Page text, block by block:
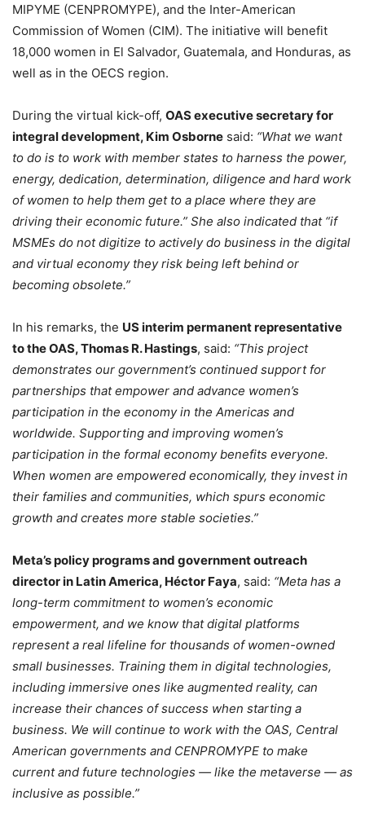
MIPYME (CENPROMYPE), and the Inter-American
Commission of Women (CIM). The initiative will benefit
18,000 women in El Salvador, Guatemala, and Honduras, as
well as in the OECS region.
During the virtual kick-off, OAS executive secretary for
integral development, Kim Osborne said: “What we want
to do is to work with member states to harness the power,
energy, dedication, determination, diligence and hard work
of women to help them get to a place where they are
driving their economic future.” She also indicated that “if
MSMEs do not digitize to actively do business in the digital
and virtual economy they risk being left behind or
becoming obsolete.”
In his remarks, the US interim permanent representative
to the OAS, Thomas R. Hastings, said: “This project
demonstrates our government’s continued support for
partnerships that empower and advance women’s
participation in the economy in the Americas and
worldwide. Supporting and improving women’s
participation in the formal economy benefits everyone.
When women are empowered economically, they invest in
their families and communities, which spurs economic
growth and creates more stable societies.”
Meta’s policy programs and government outreach
director in Latin America, Héctor Faya, said: “Meta has a
long-term commitment to women’s economic
empowerment, and we know that digital platforms
represent a real lifeline for thousands of women-owned
small businesses. Training them in digital technologies,
including immersive ones like augmented reality, can
increase their chances of success when starting a
business. We will continue to work with the OAS, Central
American governments and CENPROMYPE to make
current and future technologies — like the metaverse — as
inclusive as possible.”